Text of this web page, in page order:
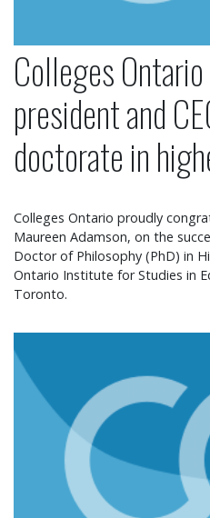
Colleges
president and
doctorate in
Colleges Ontario proudly
Maureen Adamson, on the
Doctor of Philosophy (PhD) in
Ontario Institute for Studies in
Toronto.